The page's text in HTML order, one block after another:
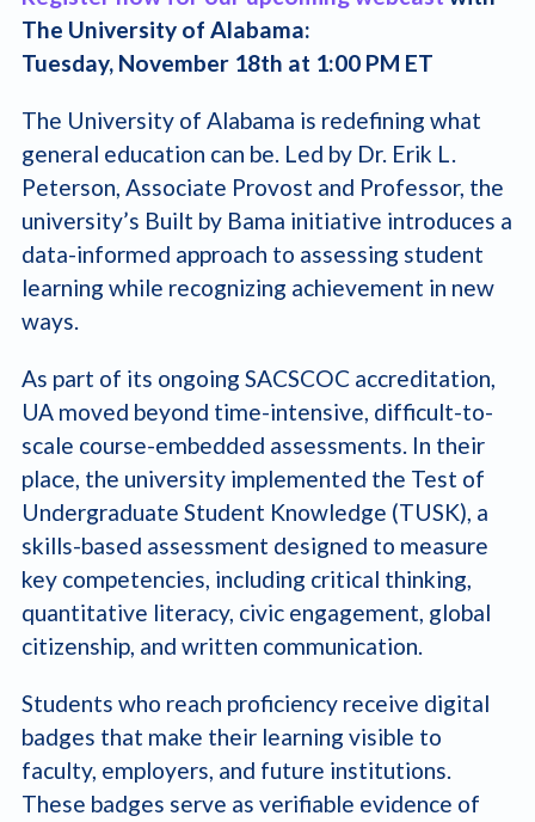
The University of Alabama:
Tuesday, November 18th at 1:00 PM ET
The University of Alabama is redefining what
general education can be. Led by Dr. Erik L.
Peterson, Associate Provost and Professor, the
university’s Built by Bama initiative introduces a
data-informed approach to assessing student
learning while recognizing achievement in new
ways.
As part of its ongoing SACSCOC accreditation,
UA moved beyond time-intensive, difficult-to-
scale course-embedded assessments. In their
place, the university implemented the Test of
Undergraduate Student Knowledge (TUSK), a
skills-based assessment designed to measure
key competencies, including critical thinking,
quantitative literacy, civic engagement, global
citizenship, and written communication.
Students who reach proficiency receive digital
badges that make their learning visible to
faculty, employers, and future institutions.
These badges serve as verifiable evidence of